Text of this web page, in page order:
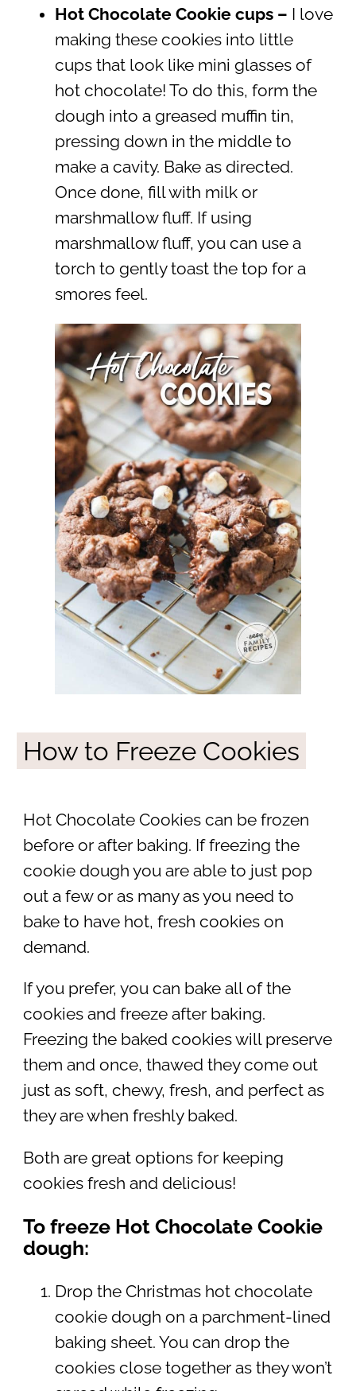
Hot Chocolate Cookie cups – I love
making these cookies into little
cups that look like mini glasses of
hot chocolate! To do this, form the
dough into a greased muffin tin,
pressing down in the middle to
make a cavity. Bake as directed.
Once done, fill with milk or
marshmallow fluff. If using
marshmallow fluff, you can use a
torch to gently toast the top for a
smores feel.
How to Freeze Cookies
Hot Chocolate Cookies can be frozen
before or after baking. If freezing the
cookie dough you are able to just pop
out a few or as many as you need to
bake to have hot, fresh cookies on
demand.
If you prefer, you can bake all of the
cookies and freeze after baking.
Freezing the baked cookies will preserve
them and once, thawed they come out
just as soft, chewy, fresh, and perfect as
they are when freshly baked.
Both are great options for keeping
cookies fresh and delicious!
To freeze Hot Chocolate Cookie
dough:
Drop the Christmas hot chocolate
cookie dough on a parchment-lined
baking sheet. You can drop the
cookies close together as they won’t